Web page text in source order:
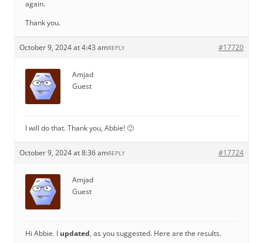
again.
Thank you.
October 9, 2024 at 4:43 am #17720
REPLY
Amjad
Guest
I will do that. Thank you, Abbie! 🙂
October 9, 2024 at 8:36 am #17724
REPLY
Amjad
Guest
Hi Abbie. I updated, as you suggested. Here are the results.